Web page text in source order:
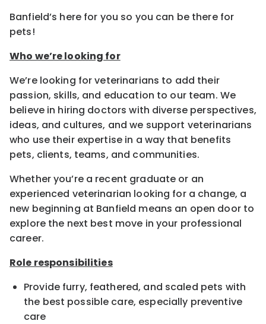
Banfield’s here for you so you can be there for
pets!
Who we’re looking for
We’re looking for veterinarians to add their
passion, skills, and education to our team. We
believe in hiring doctors with diverse perspectives,
ideas, and cultures, and we support veterinarians
who use their expertise in a way that benefits
pets, clients, teams, and communities.
Whether you’re a recent graduate or an
experienced veterinarian looking for a change, a
new beginning at Banfield means an open door to
explore the next best move in your professional
career.
Role responsibilities
Provide furry, feathered, and scaled pets with
the best possible care, especially preventive
care